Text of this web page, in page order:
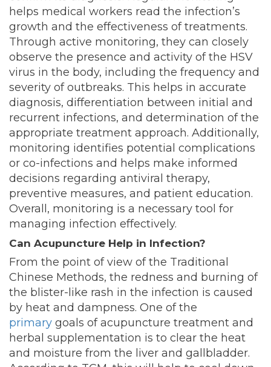
helps medical workers read the infection’s
growth and the effectiveness of treatments.
Through active monitoring, they can closely
observe the presence and activity of the HSV
virus in the body, including the frequency and
severity of outbreaks. This helps in accurate
diagnosis, differentiation between initial and
recurrent infections, and determination of the
appropriate treatment approach. Additionally,
monitoring identifies potential complications
or co-infections and helps make informed
decisions regarding antiviral therapy,
preventive measures, and patient education.
Overall, monitoring is a necessary tool for
managing infection effectively.
Can Acupuncture Help in Infection?
From the point of view of the Traditional
Chinese Methods, the redness and burning of
the blister-like rash in the infection is caused
by heat and dampness. One of the
primary goals of acupuncture treatment and
herbal supplementation is to clear the heat
and moisture from the liver and gallbladder.